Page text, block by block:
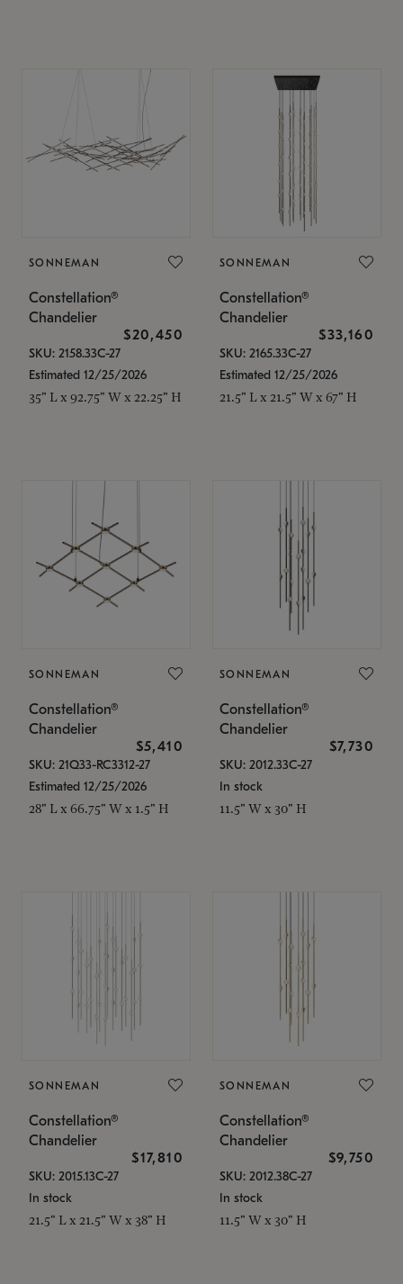
SONNEMAN
Constellation®
Chandelier
$20,450
SKU: 2158.33C-27
Estimated 12/25/2026
35" L x 92.75" W x 22.25" H
SONNEMAN
Constellation®
Chandelier
$33,160
SKU: 2165.33C-27
Estimated 12/25/2026
21.5" L x 21.5" W x 67" H
SONNEMAN
Constellation®
Chandelier
$5,410
SKU: 21Q33-RC3312-27
Estimated 12/25/2026
28" L x 66.75" W x 1.5" H
SONNEMAN
Constellation®
Chandelier
$7,730
SKU: 2012.33C-27
In stock
11.5" W x 30" H
SONNEMAN
Constellation®
Chandelier
$17,810
SKU: 2015.13C-27
In stock
21.5" L x 21.5" W x 38" H
SONNEMAN
Constellation®
Chandelier
$9,750
SKU: 2012.38C-27
In stock
11.5" W x 30" H